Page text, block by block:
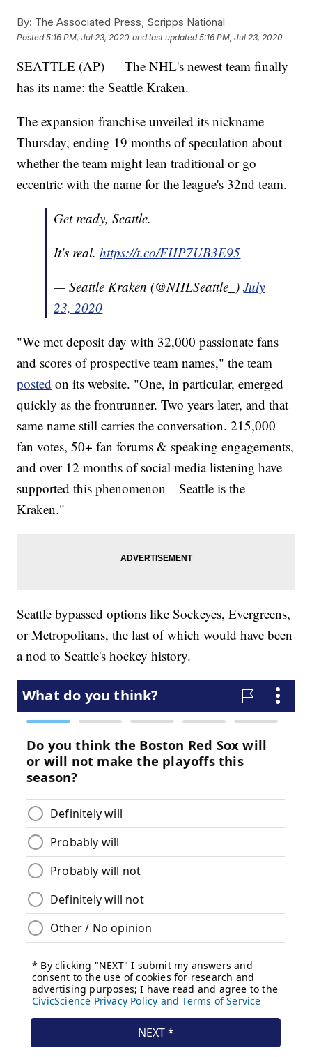
By: The Associated Press, Scripps National
Posted5:16 PM, Jul 23, 2020 and last updated 5:16 PM, Jul 23, 2020
SEATTLE (AP) — The NHL's newest team finally
has its name: the Seattle Kraken.
The expansion franchise unveiled its nickname
Thursday, ending 19 months of speculation about
whether the team might lean traditional or go
eccentric with the name for the league's 32nd team.
Get ready, Seattle.
It's real.https://t.co/FHP7UB3E95
— Seattle Kraken (@NHLSeattle_)July
23, 2020
"We met deposit day with 32,000 passionate fans
and scores of prospective team names," the team
posted on its website. "One, in particular, emerged
quickly as the frontrunner. Two years later, and that
same name still carries the conversation. 215,000
fan votes, 50+ fan forums & speaking engagements,
and over 12 months of social media listening have
supported this phenomenon—Seattle is the
Kraken."
Seattle bypassed options like Sockeyes, Evergreens,
or Metropolitans, the last of which would have been
a nod to Seattle's hockey history.